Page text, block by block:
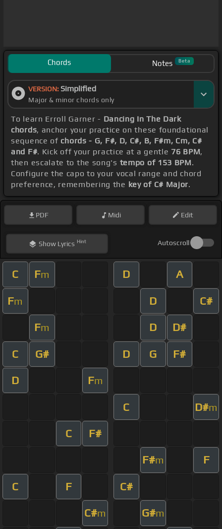
Chords Notes Beta
VERSION: Simplified
Major & minor chords only
To learn Erroll Garner - Dancing In The Dark
chords, anchor your practice on these foundational
sequence of chords - G, F#, D, C#, B, F#m, Cm, C#
and F#. Kick off your practice at a gentle 76 BPM,
then escalate to the song's tempo of 153 BPM.
Configure the capo to your vocal range and chord
preference, remembering the key of C# Major.
PDF Midi Edit
ShowLyrics Hint Autoscroll
C Fm D A
Fm D C#
Fm D D#
C G# D G F#
D Fm
C D#m
C F#
F#m F
C F C#
C#m G#m